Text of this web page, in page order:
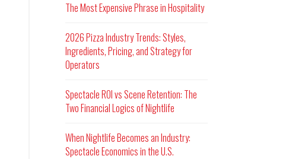
The Most Expensive Phrase in Hospitality
2026 Pizza Industry Trends: Styles,
Ingredients, Pricing, and Strategy for
Operators
Spectacle ROI vs Scene Retention: The
Two Financial Logics of Nightlife
When Nightlife Becomes an Industry:
Spectacle Economics in the U.S.